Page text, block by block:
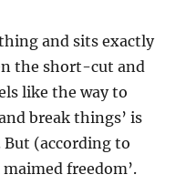
and sits exactly
the short-cut and
like the way to
break things’ is
But (according to
freedom’.